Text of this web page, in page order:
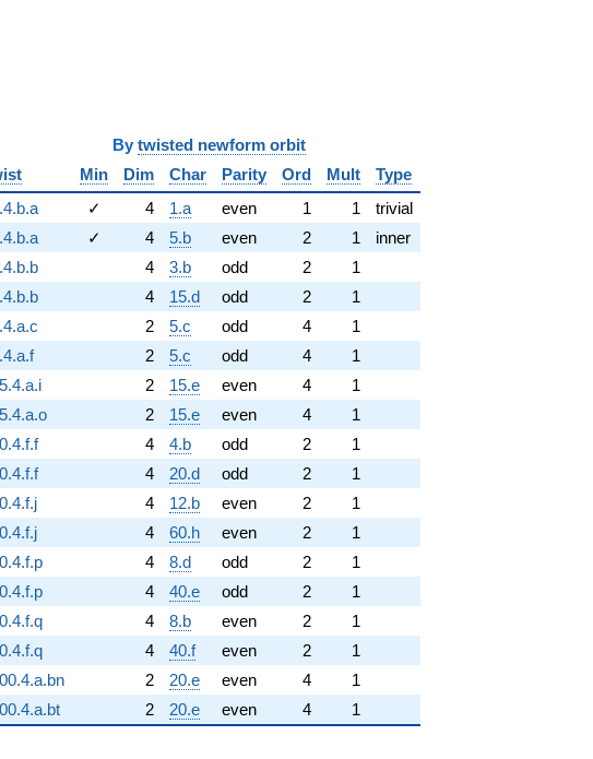
twisted newform orbit
Min Dim Char Parity Ord Mult
Type
✓ 4 1.a even 1 1
trivial
✓ 4 5.b even 2 1
inner
4 3.b odd 2
1
4 15.d odd 2
1
2 5.c odd 4
1
2 5.c odd 4
1
2 15.e even 4
1
2 15.e even 4
1
4 4.b odd 2
1
4 20.d odd 2
1
4 12.b even 2
1
4 60.h even 2
1
4 8.d odd 2
1
4 40.e odd 2
1
4 8.b even 2
1
4 40.f even 2
1
2 20.e even 4
1
2 20.e even 4 1